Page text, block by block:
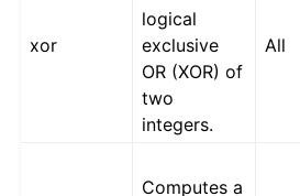
xor
logical
exclusive
OR (XOR) of
two
integers.
All
Computes a